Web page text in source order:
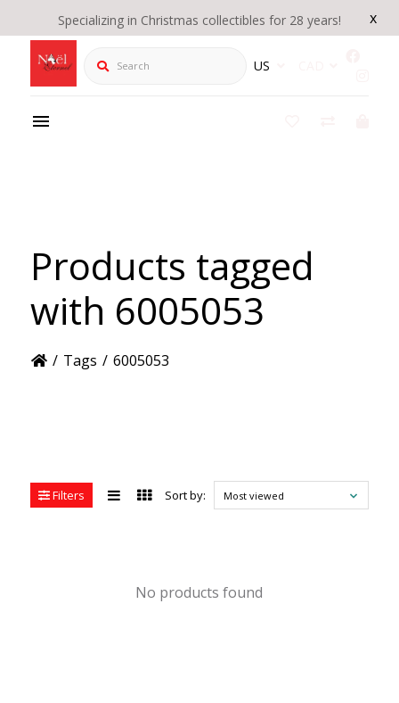
x
Specializing in Christmas collectibles for 28 years!
Search US
Products tagged
with 6005053
/ Tags / 6005053
Filters Sort by: Most viewed
No products found